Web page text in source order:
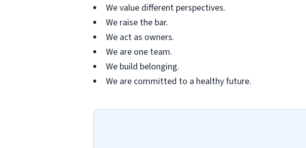
We value different perspectives.
We raise the bar.
We act as owners.
We are one team.
We build belonging.
We are committed to a healthy future.